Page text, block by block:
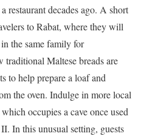
restaurant decades ago. A short
to Rabat, where they will
the same family for
Maltese breads are
to help prepare a loaf and
the oven. Indulge in more local
occupies a cave once used
In this unusual setting, guests